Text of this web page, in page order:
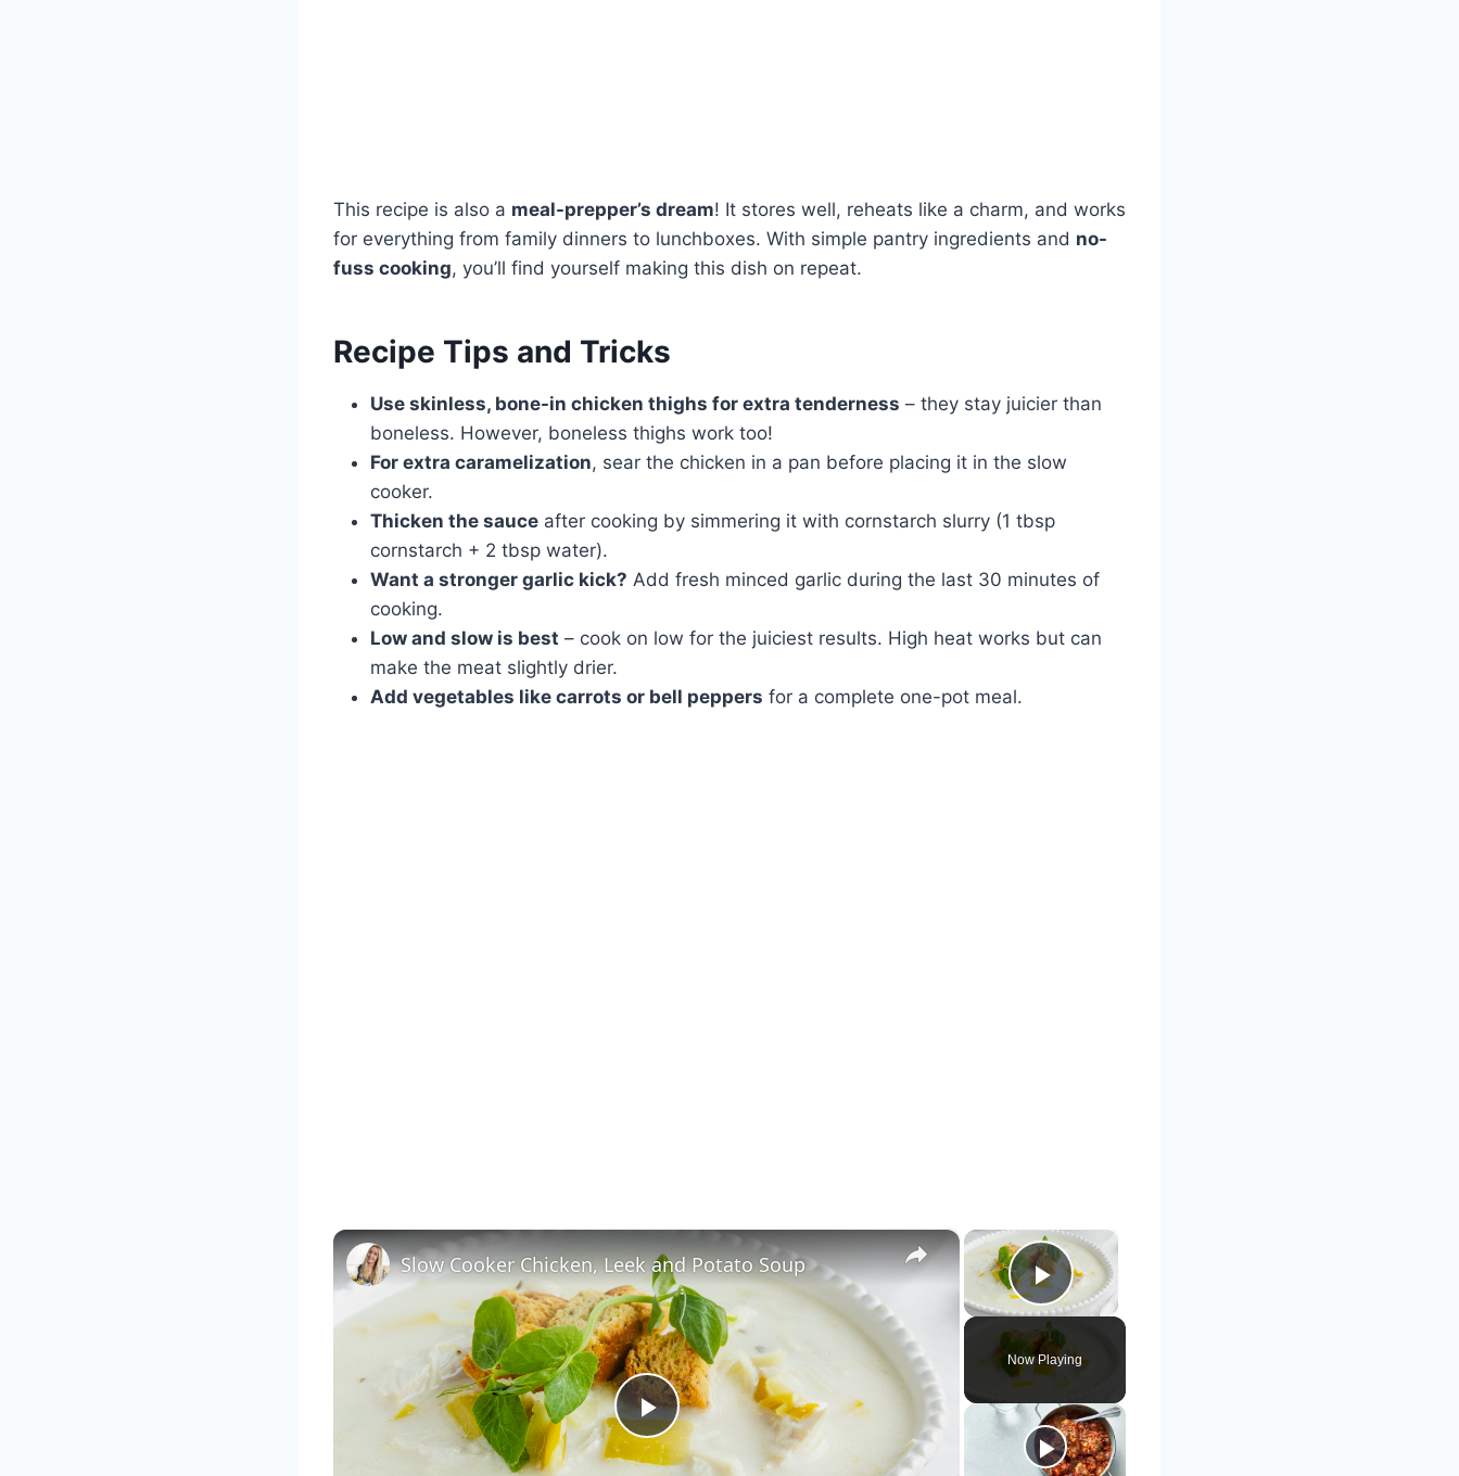
This recipe is also a meal-prepper’s dream! It stores well, reheats like a charm, and works
for everything from family dinners to lunchboxes. With simple pantry ingredients and no-
fuss cooking, you’ll find yourself making this dish on repeat.
Recipe Tips and Tricks
Use skinless, bone-in chicken thighs for extra tenderness – they stay juicier than
boneless. However, boneless thighs work too!
For extra caramelization, sear the chicken in a pan before placing it in the slow
cooker.
Thicken the sauce after cooking by simmering it with cornstarch slurry (1 tbsp
cornstarch + 2 tbsp water).
Want a stronger garlic kick? Add fresh minced garlic during the last 30 minutes of
cooking.
Low and slow is best – cook on low for the juiciest results. High heat works but can
make the meat slightly drier.
Add vegetables like carrots or bell peppers for a complete one-pot meal.
×
Play Video
Now Playing
×
Play
Slow Cooker Chicken, Leek and Potato Soup